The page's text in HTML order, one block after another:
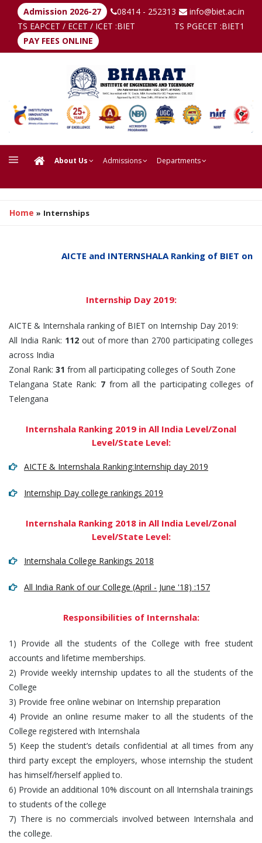
Admission 2026-27 08414 - 252313
info@biet.ac.in
TS EAPCET / ECET / ICET :BIET TS PGECET :BIET1
PAY FEES ONLINE
About Us Admissions Departments
Home » Internships
AICTE and INTERNSHALA Ranking of BIET on
Internship Day 2019:
AICTE & Internshala ranking of BIET on Internship Day 2019:
All India Rank: 112out of more than 2700 participating colleges
across India
Zonal Rank: 31 from all participating colleges of South Zone
Telangana State Rank: 7 from all the participating colleges of
Telengana
Internshala Ranking 2019 in All India Level/Zonal
Level/State Level:
AICTE & Internshala Ranking:Internship day 2019
Internship Day college rankings 2019
Internshala Ranking 2018 in All India Level/Zonal
Level/State Level:
Internshala College Rankings 2018
All India Rank of our College (April - June '18) :157
Responsibilities of Internshala:
1) Provide all the students of the College with free student
accounts and lifetime memberships.
2) Provide weekly internship updates to all the students of the
College
3) Provide free online webinar on Internship preparation
4) Provide an online resume maker to all the students of the
College registered with Internshala
5) Keep the student’s details confidential at all times from any
third party except the employers, whose internship the student
has himself/herself applied to.
6) Provide an additional 10% discount on all Internshala trainings
to students of the college
7) There is no commercials involved between Internshala and
the college.